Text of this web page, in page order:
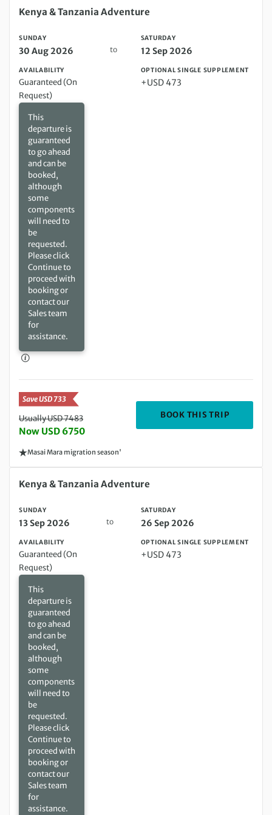
Sunday 30 Aug 2026 to Saturday 12 Sep 2026
Kenya & Tanzania Adventure
SUNDAY
30 Aug 2026 to
SATURDAY
12 Sep 2026
AVAILABILITY
Guaranteed (On
Request)
This
departure is
guaranteed
to go ahead
and can be
booked,
although
some
components
will need to
be
requested.
Please click
Continue to
proceed with
booking or
contact our
Sales team
for
assistance.
OPTIONAL SINGLE SUPPLEMENT
+USD 473
Save USD 733
Usually USD 7483
Now USD 6750
BOOK THIS TRIP
Masai Mara migration season'
Sunday 13 Sep 2026 to Saturday 26 Sep 2026
Kenya & Tanzania Adventure
SUNDAY
13 Sep 2026 to
SATURDAY
26 Sep 2026
AVAILABILITY
Guaranteed (On
Request)
This
departure is
guaranteed
to go ahead
and can be
booked,
although
some
components
will need to
be
requested.
Please click
Continue to
proceed with
booking or
contact our
Sales team
for
assistance.
OPTIONAL SINGLE SUPPLEMENT
+USD 473